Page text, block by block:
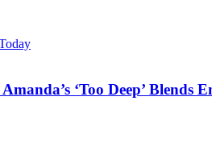
‘Too Deep’